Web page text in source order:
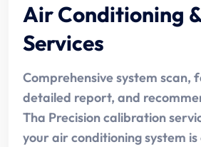
Air Conditioning
Services
Comprehensive system scan,
detailed report, and
Tha Precision calibration
your air conditioning system